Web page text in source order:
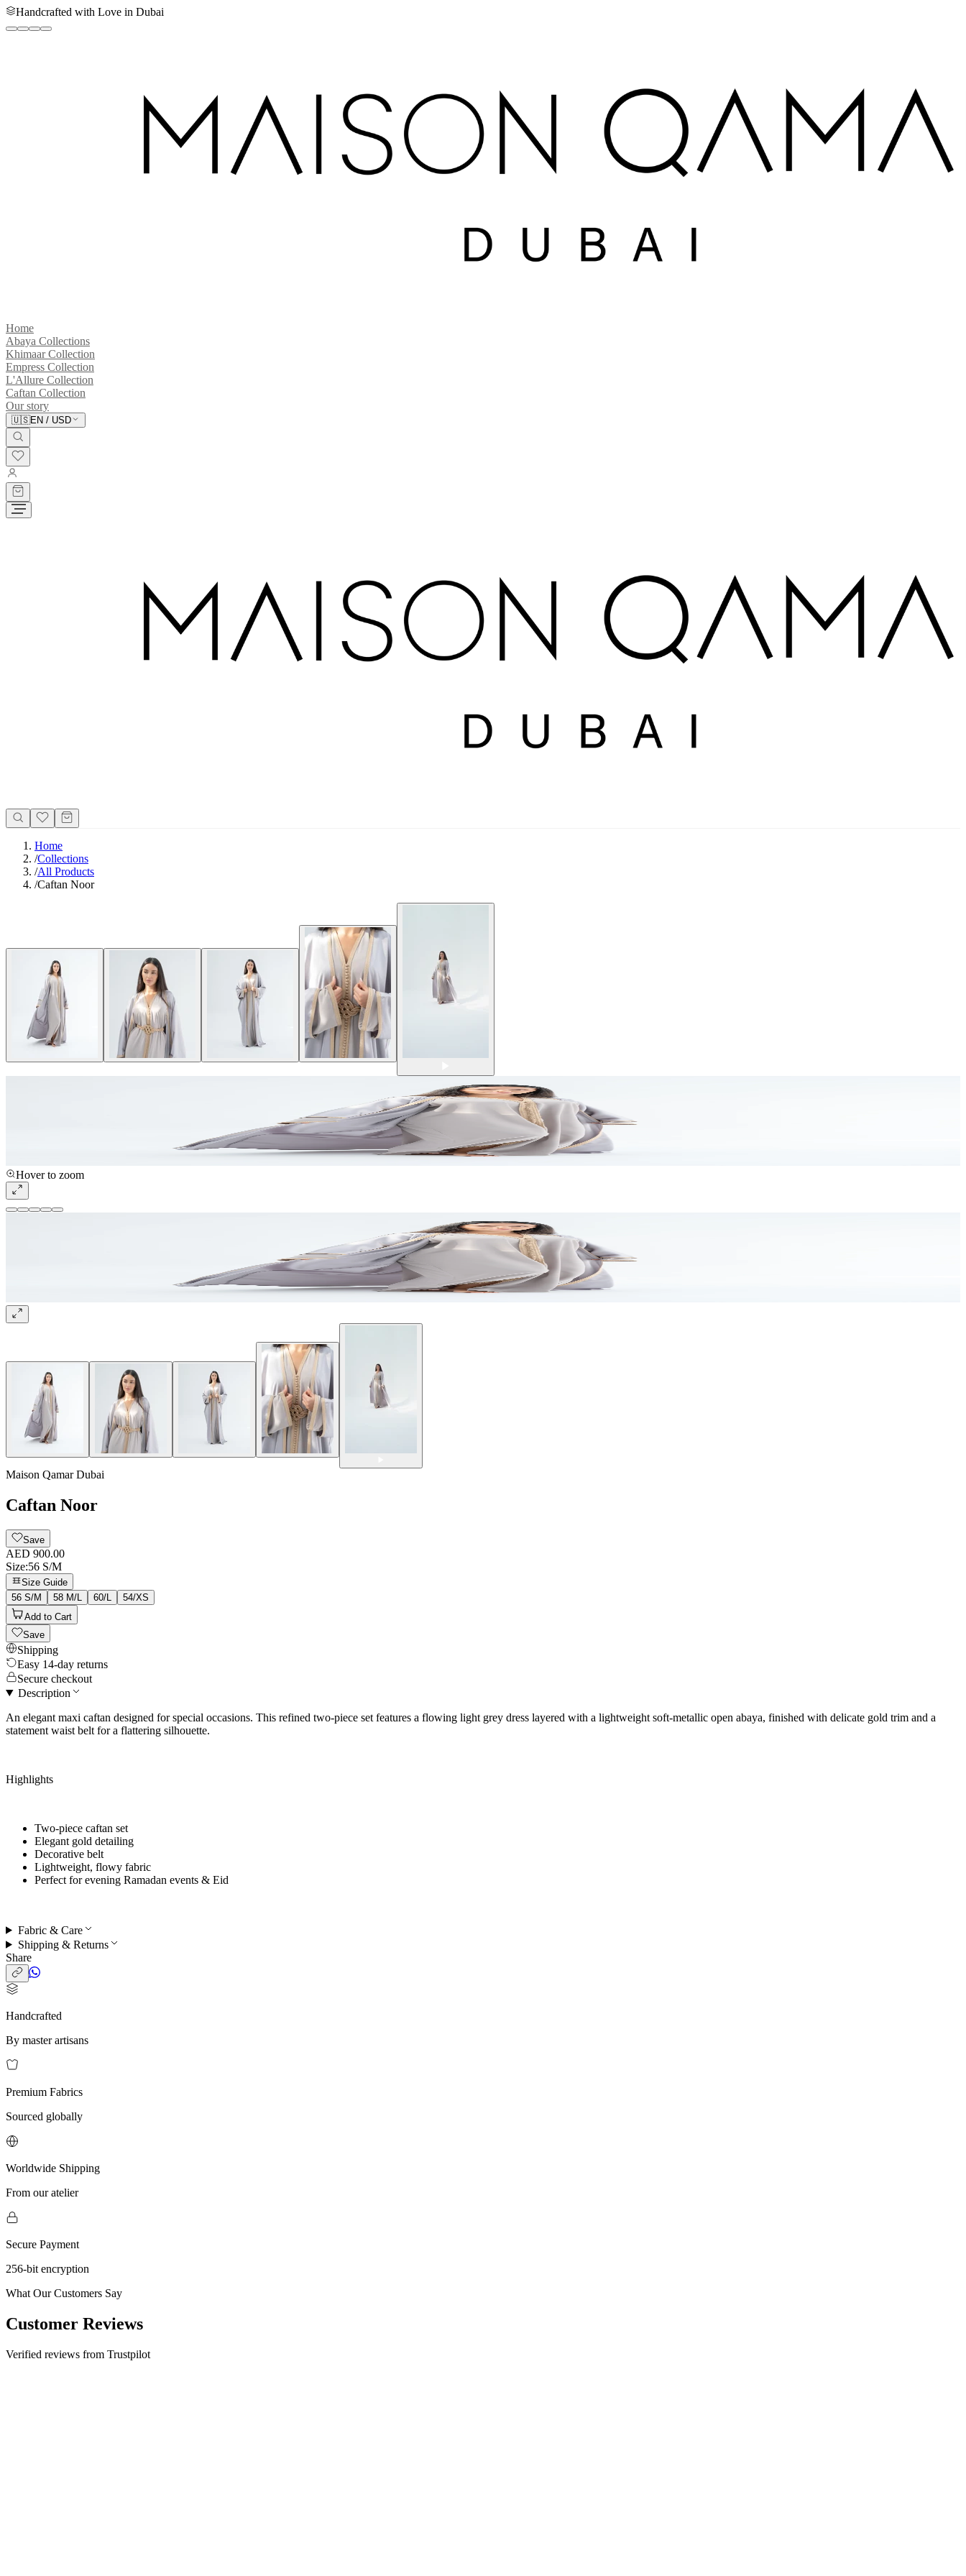
Handcrafted with Love in Dubai
Home
Abaya Collections
Khimaar Collection
Empress Collection
L'Allure Collection
Caftan Collection
Our story
🇺🇸EN / USD
Home
/Collections
/All Products
/Caftan Noor
Hover to zoom
Maison Qamar Dubai
Caftan Noor
Save
AED 900.00
Size:56 S/M
Size Guide
56 S/M
58 M/L 60/L
54/XS
Add to Cart
Save
Shipping
Easy 14-day returns
Secure checkout
Description
An elegant maxi caftan designed for special occasions. This refined two-piece set features a flowing light grey dress layered with a lightweight soft-metallic open abaya, finished with delicate gold trim and a
statement waist belt for a flattering silhouette.
Highlights
Two-piece caftan set
Elegant gold detailing
Decorative belt
Lightweight, flowy fabric
Perfect forevening Ramadan events & Eid
Fabric & Care
Shipping & Returns
Share
Handcrafted
By master artisans
Premium Fabrics
Sourced globally
Worldwide Shipping
From our atelier
Secure Payment
256-bit encryption
What Our Customers Say
Customer Reviews
Verified reviews from Trustpilot